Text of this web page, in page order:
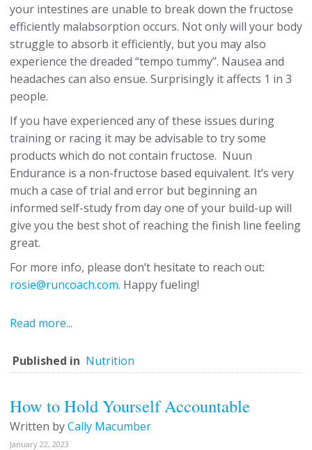
your intestines are unable to break down the fructose
efficiently malabsorption occurs. Not only will your body
struggle to absorb it efficiently, but you may also
experience the dreaded “tempo tummy”. Nausea and
headaches can also ensue. Surprisingly it affects 1 in 3
people.
If you have experienced any of these issues during
training or racing it may be advisable to try some
products which do not contain fructose. Nuun
Endurance is a non-fructose based equivalent. It’s very
much a case of trial and error but beginning an
informed self-study from day one of your build-up will
give you the best shot of reaching the finish line feeling
great.
For more info, please don’t hesitate to reach out:
rosie@runcoach.com. Happy fueling!
Read more...
Published in Nutrition
How to Hold Yourself Accountable
Written byCally Macumber
January 22, 2023